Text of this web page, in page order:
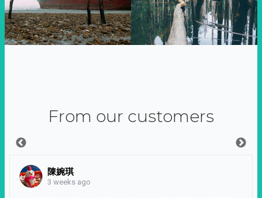
From our customers
陳婉琪
3 weeks ago